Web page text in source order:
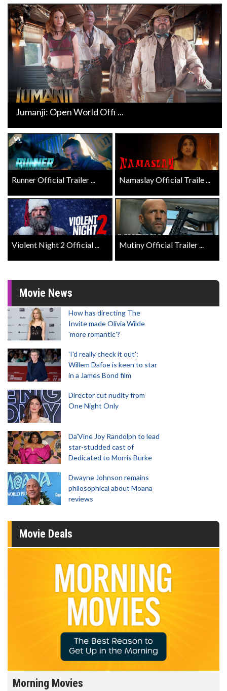
Jumanji: Open World Offi ...
Runner Official Trailer ... Namaslay Official Traile ...
Violent Night 2 Official ... Mutiny Official Trailer ...
Movie News
How has directing The
Invite made Olivia Wilde
'more romantic'?
'I'd really check it out':
Willem Dafoe is keen to star
in a James Bond film
Director cut nudity from
One Night Only
Da’Vine Joy Randolph to lead
star-studded cast of
Dedicated to Morris Burke
Dwayne Johnson remains
philosophical about Moana
reviews
Movie Deals
Morning Movies